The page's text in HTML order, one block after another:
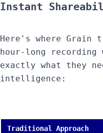
Instant
Here's where
hour-long recording
exactly what they
intelligence:
Traditional Approach